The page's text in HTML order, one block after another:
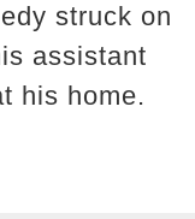
struck on
assistant
his home.